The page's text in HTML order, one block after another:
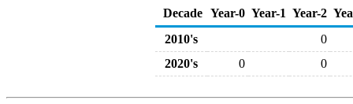
Decade Year-0 Year-1 Year-2
2010's
0
2020's
0 0